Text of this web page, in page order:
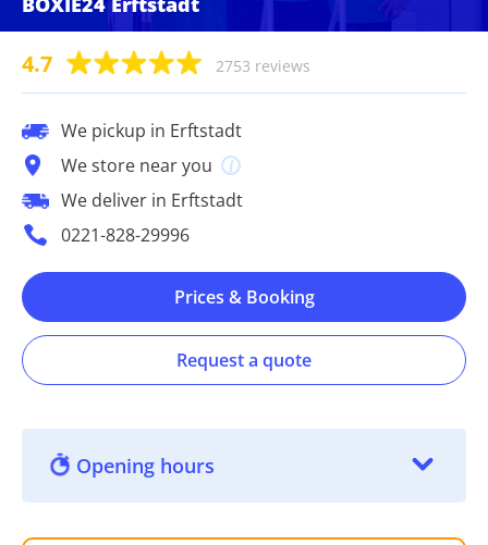
4.7 2753 reviews
We pickup in Erftstadt
We store near you
We deliver in Erftstadt
0221-828-29996
Prices & Booking
Request a quote
Opening hours